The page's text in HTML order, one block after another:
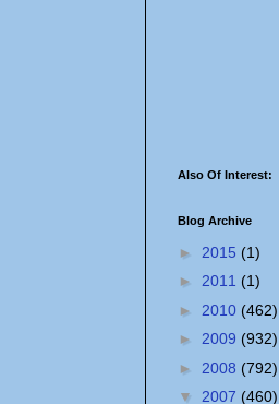
Also Of Interest:
Blog Archive
► 2015 (1)
► 2011 (1)
► 2010 (462)
► 2009 (932)
► 2008 (792)
▼ 2007 (460)